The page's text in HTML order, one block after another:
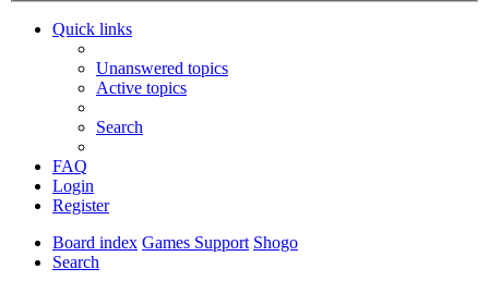
Quick links
Unanswered topics
Active topics
Search
FAQ
Login
Register
Board index Games Support Shogo
Search